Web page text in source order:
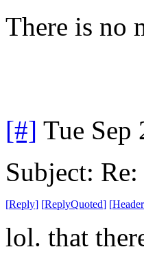
There is no
[#] Tue Sep
Subject:
[Reply] [ReplyQuoted] [
lol. that